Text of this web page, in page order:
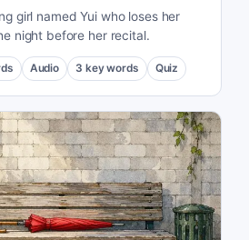
girl named Yui who loses her
night before her recital.
Audio 3 key words Quiz